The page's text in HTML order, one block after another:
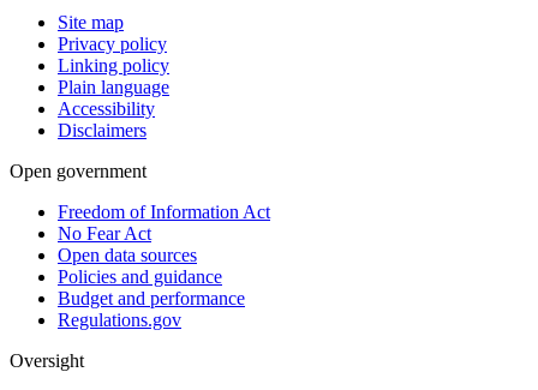
Site map
Privacy policy
Linking policy
Plain language
Accessibility
Disclaimers
Open government
Freedom of Information Act
No Fear Act
Open data sources
Policies and guidance
Budget and performance
Regulations.gov
Oversight